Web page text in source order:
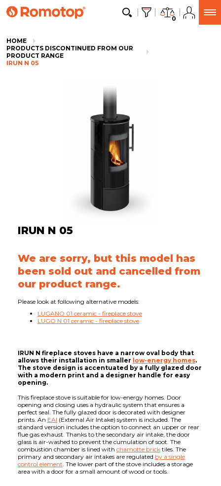
0
HOME
PRODUCTS DISCONTINUED FROM OUR
PRODUCT RANGE
IRUN N 05
IRUN N 05
We are sorry, but this model has
been sold out and cancelled from
our product range.
Please look at following alternative models:
LUGANO 01 ceramic - fireplace stove
LUGO N 01 ceramic - fireplace stove
IRUN N fireplace stoves have a narrow oval body that
allows their installation in smaller low-energy homes.
The stove design is accentuated by a fully glazed door
with a modern print and a designer handle for easy
opening.
This fireplace stove is suitable for low-energy homes. Door
opening and closing uses a hydraulic system that ensures a
perfect seal. The fully glazed door is decorated with designer
prints. An EAI (External Air Intake) system is included. The
standard version includes the option to connect an upper or rear
flue gas exhaust. Thanks to the secondary air intake, the door
glass is air-washed to prevent the cumulation of soot. The
combustion chamber is lined with chamotte bricktiles. The
primary and secondary air intakes are regulated by a single
control element . The lower part of the stove includes a storage
area with a door for a small amount of wood or tools.